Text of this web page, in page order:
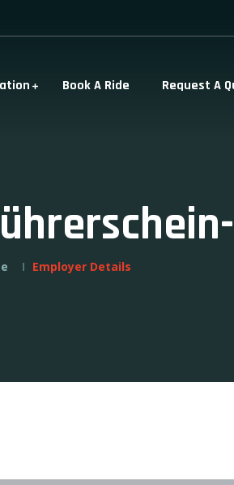
Book A Ride Request A
Employer Details